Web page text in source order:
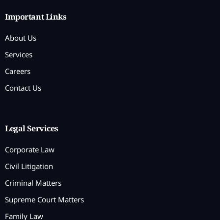
Important Links
About Us
Services
Careers
Contact Us
Legal Services
Corporate Law
Civil Litigation
Criminal Matters
Supreme Court Matters
Family Law